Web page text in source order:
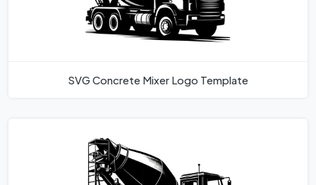
SVG Concrete Mixer Logo Template